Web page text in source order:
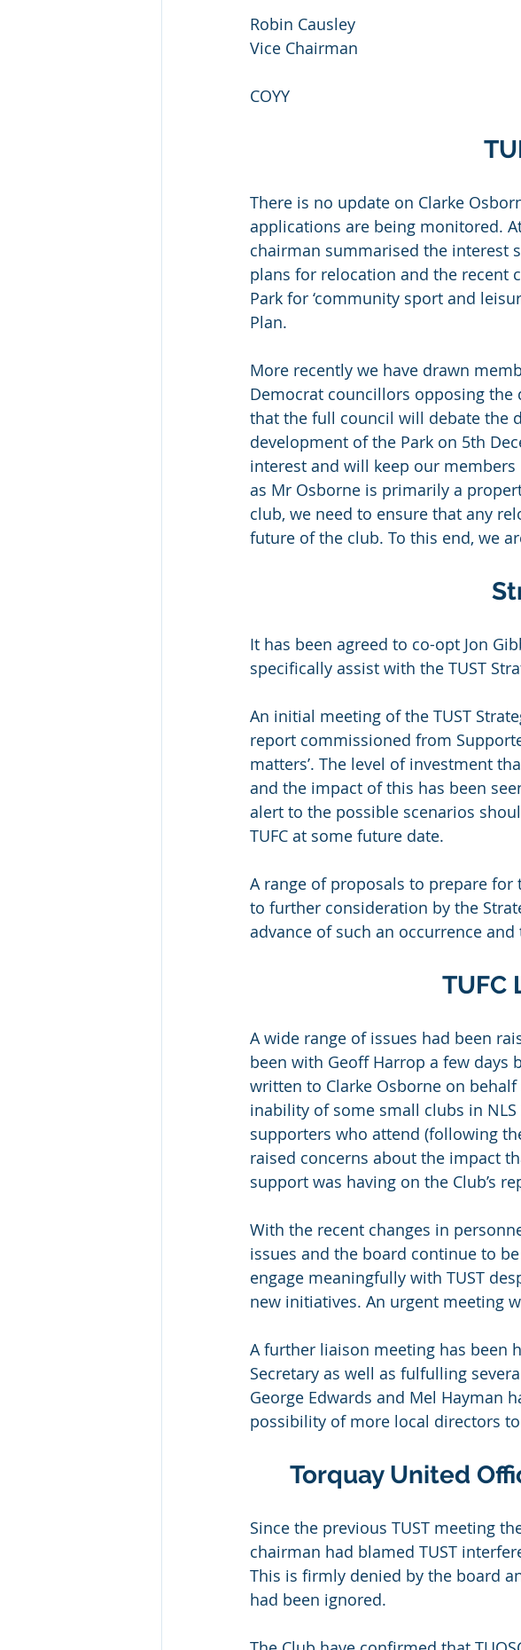
Robin Causley
Vice Chairman
COYY
There is no update on Clarke
applications are being monitored.
chairman summarised the interest
plans for relocation and the recent
Park for ‘community sport and
Plan.
More recently we have drawn
Democrat councillors opposing
that the full council will debate the
development of the Park on 5th
interest and will keep our
as Mr Osborne is primarily a
club, we need to ensure that any
future of the club. To this end, we
It has been agreed to co-opt Jon
specifically assist with the TUST
An initial meeting of the TUST
report commissioned from
matters’. The level of investment
and the impact of this has been
alert to the possible scenarios
TUFC at some future date.
A range of proposals to prepare
to further consideration by the
advance of such an occurrence
TUFC
A wide range of issues had been
been with Geoff Harrop a few days
written to Clarke Osborne on
inability of some small clubs in
supporters who attend (following
raised concerns about the impact
support was having on the Club’s
With the recent changes in
issues and the board continue to
engage meaningfully with TUST
new initiatives. An urgent meeting
A further liaison meeting has been
Secretary as well as fulfulling
George Edwards and Mel Hayman
possibility of more local directors
Torquay United
Since the previous TUST meeting
chairman had blamed TUST
This is firmly denied by the board
had been ignored.